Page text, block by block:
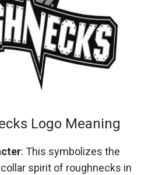
Logo Meaning
: This symbolizes the
spirit of roughnecks in